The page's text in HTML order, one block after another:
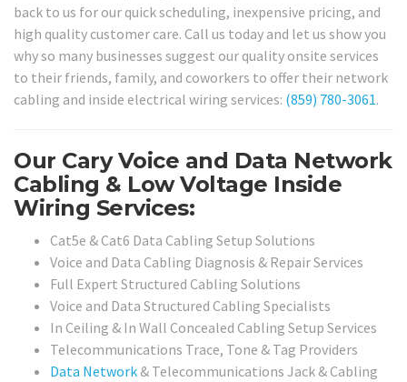
back to us for our quick scheduling, inexpensive pricing, and
high quality customer care. Call us today and let us show you
why so many businesses suggest our quality onsite services
to their friends, family, and coworkers to offer their network
cabling and inside electrical wiring services: (859) 780-3061.
Our Cary Voice and Data Network
Cabling & Low Voltage Inside
Wiring Services:
Cat5e & Cat6 Data Cabling Setup Solutions
Voice and Data Cabling Diagnosis & Repair Services
Full Expert Structured Cabling Solutions
Voice and Data Structured Cabling Specialists
In Ceiling & In Wall Concealed Cabling Setup Services
Telecommunications Trace, Tone & Tag Providers
Data Network & Telecommunications Jack & Cabling